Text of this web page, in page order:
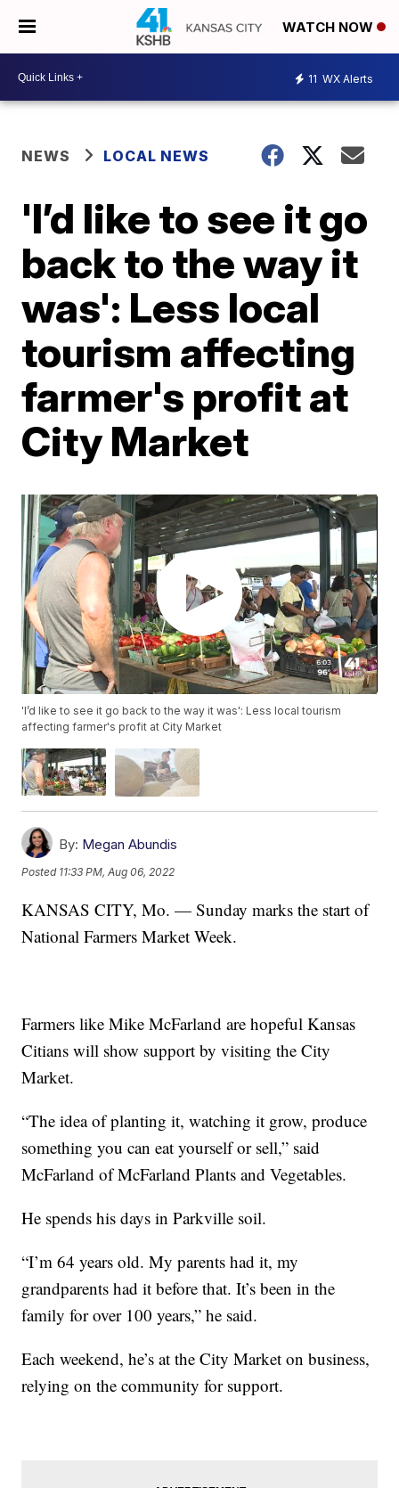
WATCH NOW
11 WX Alerts
NEWS LOCAL NEWS
'I’d like to see it go
back to the way it
was': Less local
tourism affecting
farmer's profit at
City Market
'I’d like to see it go back to the way it was': Less local tourism
affecting farmer's profit at City Market
By: Megan Abundis
Posted 11:33 PM, Aug 06, 2022
KANSAS CITY, Mo. — Sunday marks the start of
National Farmers Market Week.
Farmers like Mike McFarland are hopeful Kansas
Citians will show support by visiting the City
Market.
“The idea of planting it, watching it grow, produce
something you can eat yourself or sell,” said
McFarland of McFarland Plants and Vegetables.
He spends his days in Parkville soil.
“I’m 64 years old. My parents had it, my
grandparents had it before that. It’s been in the
family for over 100 years,” he said.
Each weekend, he’s at the City Market on business,
relying on the community for support.